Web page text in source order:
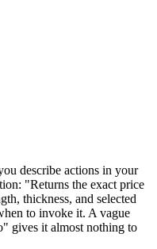
describe actions in your
"Returns the exact price
thickness, and selected
to invoke it. A vague
gives it almost nothing to